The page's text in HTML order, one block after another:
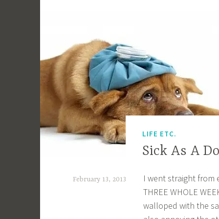
LIFE ETC.
Sick As A
February 13, 2013
I went straight from
THREE WHOLE
walloped with the